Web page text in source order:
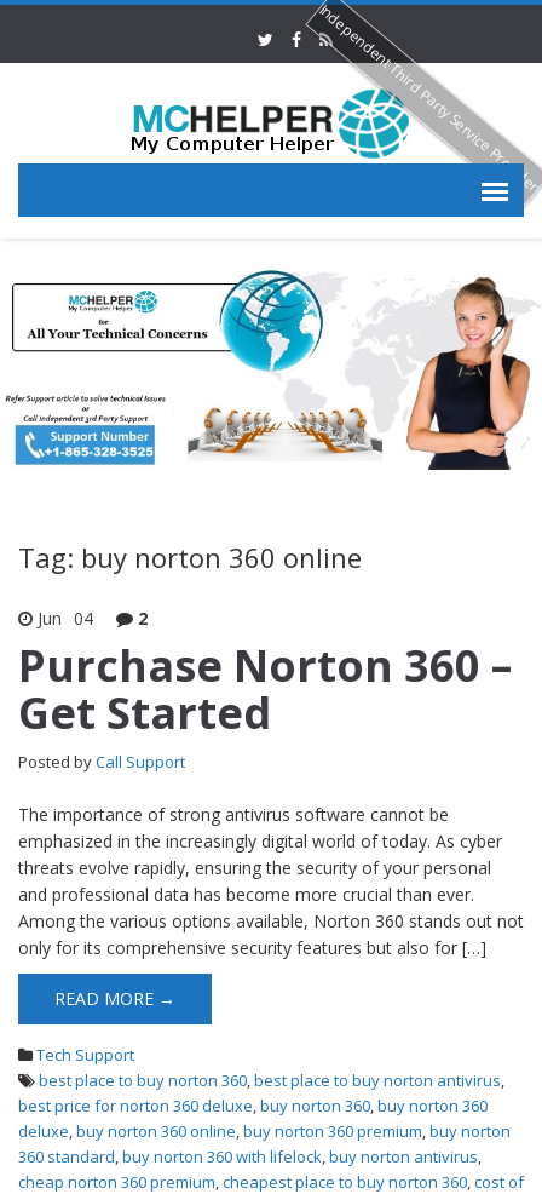
Tag: buy norton 360 online
Jun 04 2
Purchase Norton 360 –
Get Started
Posted byCall Support
The importance of strong antivirus software cannot be
emphasized in the increasingly digital world of today. As cyber
threats evolve rapidly, ensuring the security of your personal
and professional data has become more crucial than ever.
Among the various options available, Norton 360 stands out not
only for its comprehensive security features but also for […]
READ MORE →
Tech Support
best place to buy norton 360,best place to buy norton antivirus,
best price for norton 360 deluxe,buy norton 360,buy norton 360
deluxe,buy norton 360 online,buy norton 360 premium,buy norton
360 standard,buy norton 360 with lifelock,buy norton antivirus,
cheap norton 360 premium,cheapest place to buy norton 360,cost of
Independent Third Party Service